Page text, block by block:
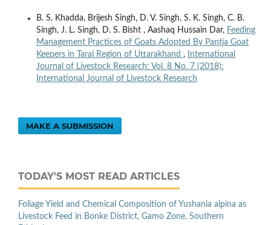
B. S. Khadda, Brijesh Singh, D. V. Singh, S. K. Singh, C. B.
Singh, J. L. Singh, D. S. Bisht , Aashaq Hussain Dar, Feeding
Management Practices of Goats Adopted By Pantja Goat
Keepers in Tarai Region of Uttarakhand ,
International
Journal of Livestock Research: Vol. 8 No. 7 (2018):
International Journal of Livestock Research
MAKE A SUBMISSION
TODAY'S MOST READ ARTICLES
Foliage Yield and Chemical Composition of Yushania alpina as
Livestock Feed in Bonke District, Gamo Zone, Southern